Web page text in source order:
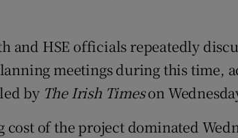
and HSE officials repeatedly
meetings during this time,
by The Irish Timeson
of the project dominated